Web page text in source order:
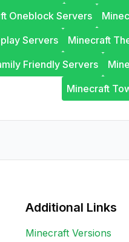
Oneblock Servers
Servers Minecraft
Friendly Servers
Minecraft
Additional Links
Minecraft Versions